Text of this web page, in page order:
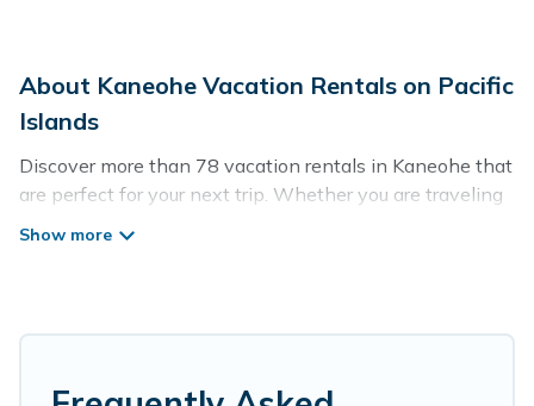
About Kaneohe Vacation Rentals on Pacific
Islands
Discover more than 78 vacation rentals in Kaneohe that
are perfect for your next trip. Whether you are traveling
with a group, family, friends, or couples retreat in
self-catering, and more.
Pacific Islands offers vacation rentals near Kaneohe for